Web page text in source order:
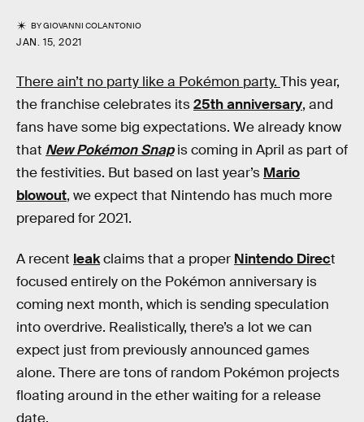
BYGIOVANNI COLANTONIO
JAN. 15, 2021
There ain’t no party like a Pokémon party. This year,
the franchise celebrates its25th anniversary, and
fans have some big expectations. We already know
that New Pokémon Snapis coming in April as part of
the festivities. But based on last year’s Mario
blowout, we expect that Nintendo has much more
prepared for 2021.
A recent leakclaims that a proper Nintendo Direct
focused entirely on the Pokémon anniversary is
coming next month, which is sending speculation
into overdrive. Realistically, there’s a lot we can
expect just from previously announced games
alone. There are tons of random Pokémon projects
floating around in the ether waiting for a release
date.